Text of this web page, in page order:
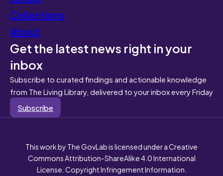
Collections
About
Get the latest news right in your
inbox
Subscribe to curated findings and actionable knowledge
from The Living Library, delivered to your inbox every Friday
Subscribe
This work by The GovLab is licensed under a Creative
Commons Attribution-ShareAlike 4.0 International
License. Copyright Infringement Information.